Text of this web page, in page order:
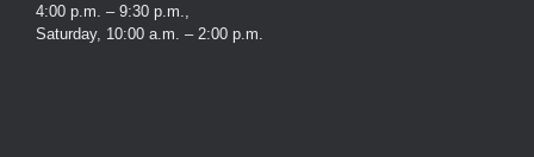
4:00 p.m. – 9:30 p.m.,
Saturday, 10:00 a.m. – 2:00 p.m.